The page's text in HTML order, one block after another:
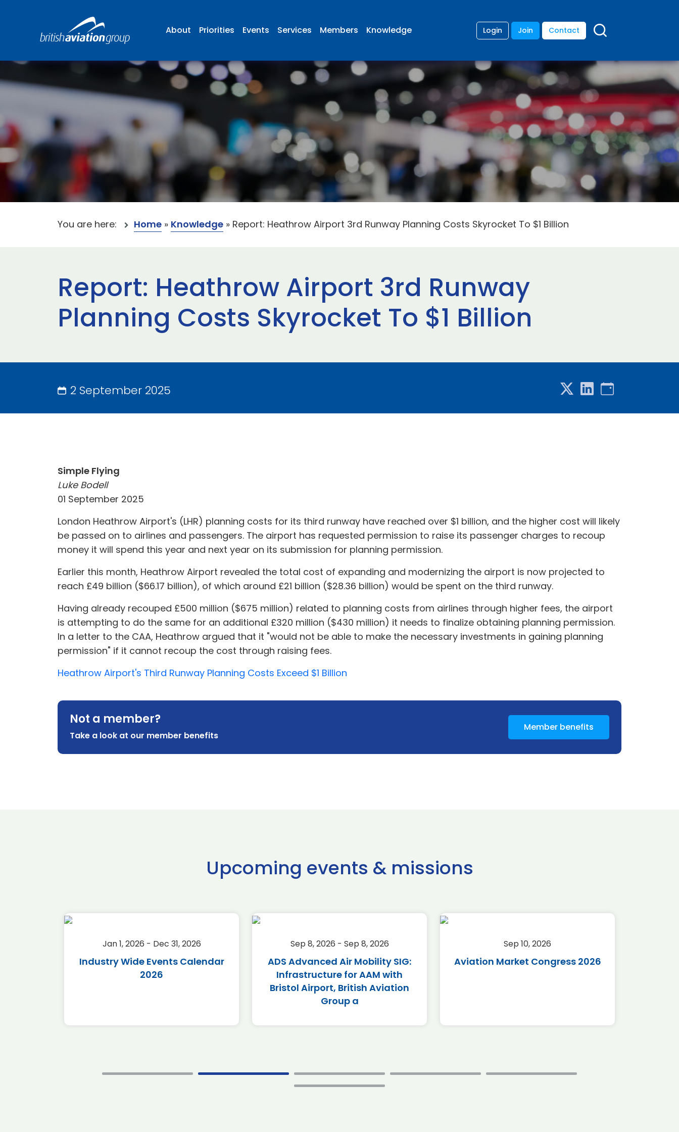
About Priorities Events Services Members Knowledge Login Join Contact
You are here: Home » Knowledge » Report: Heathrow Airport 3rd Runway Planning Costs Skyrocket To $1 Billion
Report: Heathrow Airport 3rd Runway
Planning Costs Skyrocket To $1 Billion
2 September 2025
Simple Flying
Luke Bodell
01 September 2025
London Heathrow Airport's (LHR) planning costs for its third runway have reached over $1 billion, and the higher cost will likely
be passed on to airlines and passengers. The airport has requested permission to raise its passenger charges to recoup
money it will spend this year and next year on its submission for planning permission.
Earlier this month, Heathrow Airport revealed the total cost of expanding and modernizing the airport is now projected to
reach £49 billion ($66.17 billion), of which around £21 billion ($28.36 billion) would be spent on the third runway.
Having already recouped £500 million ($675 million) related to planning costs from airlines through higher fees, the airport
is attempting to do the same for an additional £320 million ($430 million) it needs to finalize obtaining planning permission.
In a letter to the CAA, Heathrow argued that it "would not be able to make the necessary investments in gaining planning
permission" if it cannot recoup the cost through raising fees.
Heathrow Airport's Third Runway Planning Costs Exceed $1 Billion
Not a member?
Take a look at our member benefits
Member benefits
Upcoming events & missions
Jan 1, 2026 - Dec 31, 2026
Industry Wide Events Calendar
2026
Sep 8, 2026 - Sep 8, 2026
ADS Advanced Air Mobility SIG:
Infrastructure for AAM with
Bristol Airport, British Aviation
Group a
Sep 10, 2026
Aviation Market Congress 2026